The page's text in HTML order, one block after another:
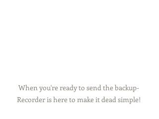
When you're ready to send the backup-
Recorder is here to make it dead simple!